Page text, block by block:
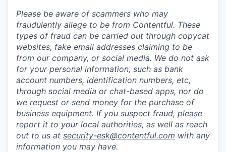
Please be aware of scammers who may
fraudulently allege to be from Contentful. These
types of fraud can be carried out through copycat
websites, fake email addresses claiming to be
from our company, or social media. We do not ask
for your personal information, such as bank
account numbers, identification numbers, etc,
through social media or chat-based apps, nor do
we request or send money for the purchase of
business equipment. If you suspect fraud, please
report it to your local authorities, as well as reach
out to us at security-esk@contentful.com with any
information you may have.